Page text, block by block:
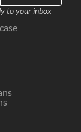
to your inbox